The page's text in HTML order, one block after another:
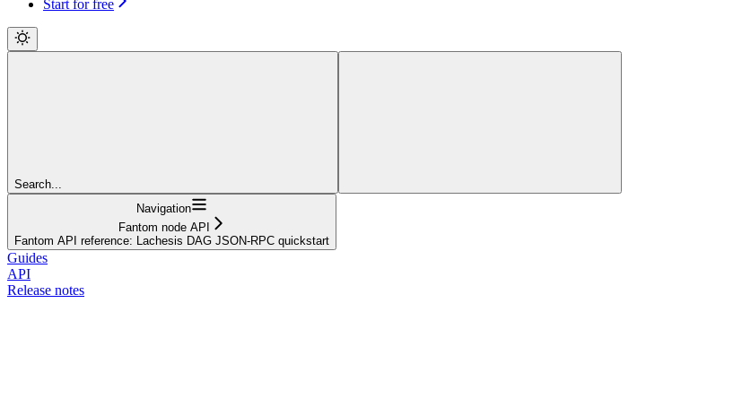
Start for free
Search...
Navigation
Fantom node API
Fantom API reference: Lachesis DAG JSON-RPC quickstart
Guides
API
Release notes